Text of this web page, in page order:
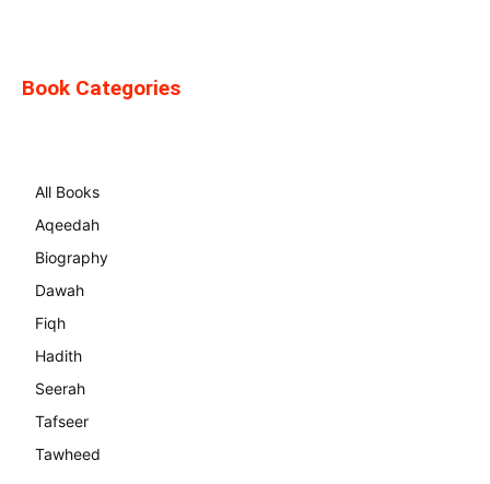
Book Categories
All Books
Aqeedah
Biography
Dawah
Fiqh
Hadith
Seerah
Tafseer
Tawheed